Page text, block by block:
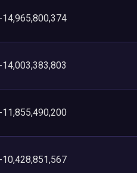
-14,965,800,374
-14,003,383,803
-11,855,490,200
-10,428,851,567